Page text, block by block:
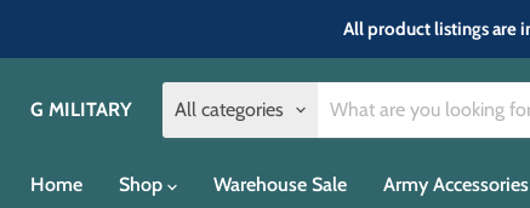
All product listings are
G MILITARY All categories
Home
Shop Warehouse Sale Army Accessories